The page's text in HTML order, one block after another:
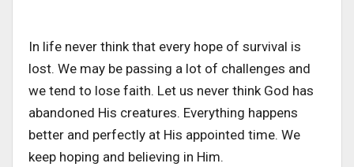
In life never think that every hope of survival is
lost. We may be passing a lot of challenges and
we tend to lose faith. Let us never think God has
abandoned His creatures. Everything happens
better and perfectly at His appointed time. We
keep hoping and believing in Him.